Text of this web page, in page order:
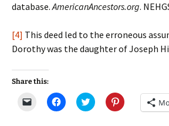
database.AmericanAncestors.org.
[4] This deed led to the erroneous
Dorothy was the daughter of Joseph
Share this:
C
l
C
l
C
l